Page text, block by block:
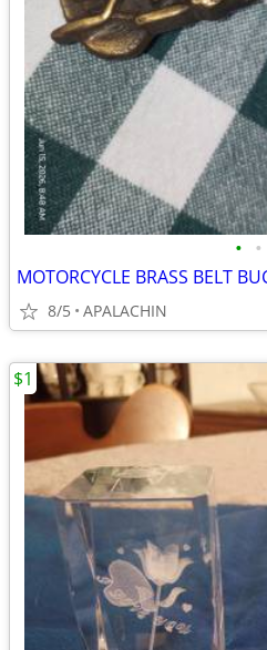
• •
MOTORCYCLE BRASS BELT
8/5 APALACHIN
$1